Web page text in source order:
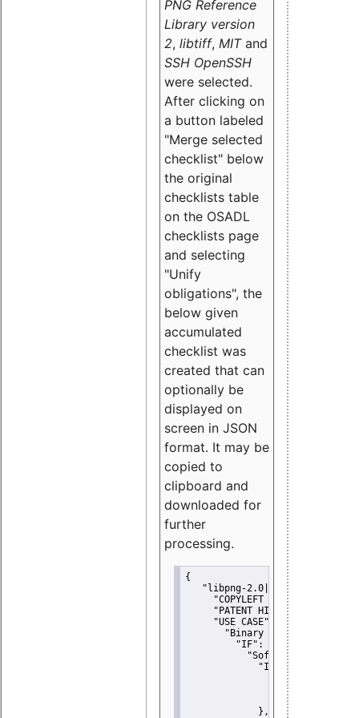
PNG Reference
Library version
2, libtiff, MITand
SSH OpenSSH
were selected.
After clicking on
a button labeled
"Merge selected
checklist" below
the original
checklists table
on the OSADL
checklists page
and selecting
"Unify
obligations", the
below given
accumulated
checklist was
created that can
optionally be
displayed on
screen in JSON
format. It may be
copied to
clipboard and
downloaded for
further
processing.
{
"libpng-2.0|libtiff|MIT|SSH-
"COPYLEFT CLAUSE":
"PATENT HINTS":
"USE CASE":
"Binary delivery":
"IF":
"Software
"IF":
{
"Modified
"YOU MUST
             },